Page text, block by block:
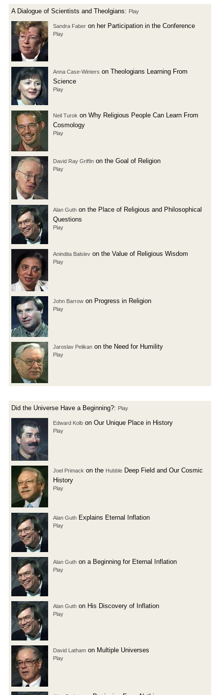
A Dialogue of Scientists and Theolgians: Play
Sandra Faber on her Participation in the Conference
Play
Anna Case-Winters on Theologians Learning From
Science
Play
Neil Turok on Why Religious People Can Learn From
Cosmology
Play
David Ray Griffin on the Goal of Religion
Play
Alan Guth on the Place of Religious and Philosophical
Questions
Play
Anindita Balslev on the Value of Religious Wisdom
Play
John Barrow on Progress in Religion
Play
Jaroslav Pelikan on the Need for Humility
Play
Did the Universe Have a Beginning?: Play
Edward Kolb on Our Unique Place in History
Play
Joel Primack on the Hubble Deep Field and Our Cosmic
History
Play
Alan Guth Explains Eternal Inflation
Play
Alan Guth on a Beginning for Eternal Inflation
Play
Alan Guth on His Discovery of Inflation
Play
David Latham on Multiple Universes
Play